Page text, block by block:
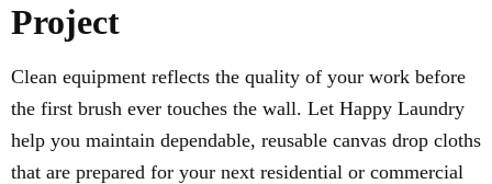
Project
Clean equipment reflects the quality of your work before
the first brush ever touches the wall. Let Happy Laundry
help you maintain dependable, reusable canvas drop cloths
that are prepared for your next residential or commercial